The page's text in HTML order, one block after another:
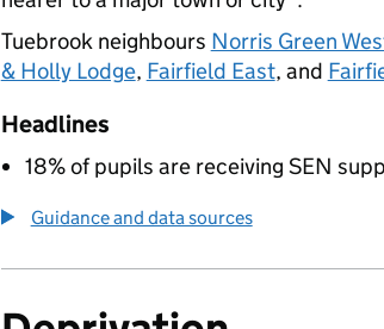
Tuebrook neighbours Norris Green
& Holly Lodge, Fairfield East, and
Headlines
18% of pupils are receiving SEN
Guidance and data sources